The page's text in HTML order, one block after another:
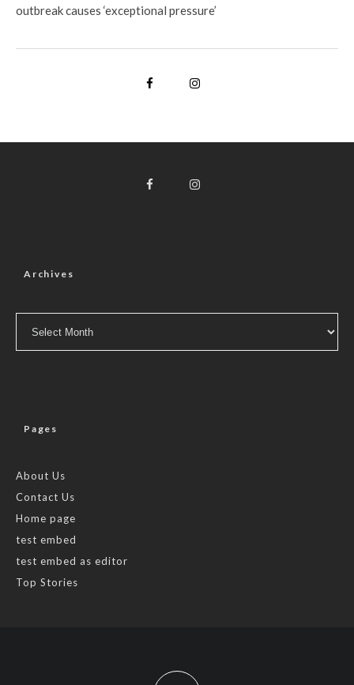
outbreak causes ‘exceptional pressure’
Archives
Pages
About Us
Contact Us
Home page
test embed
test embed as editor
Top Stories